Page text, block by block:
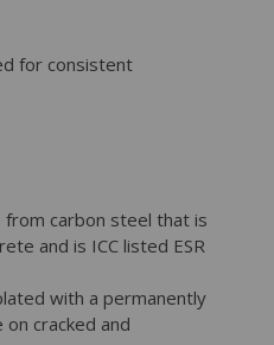
for consistent
carbon steel that is
and is ICC listed ESR
with a permanently
cracked and